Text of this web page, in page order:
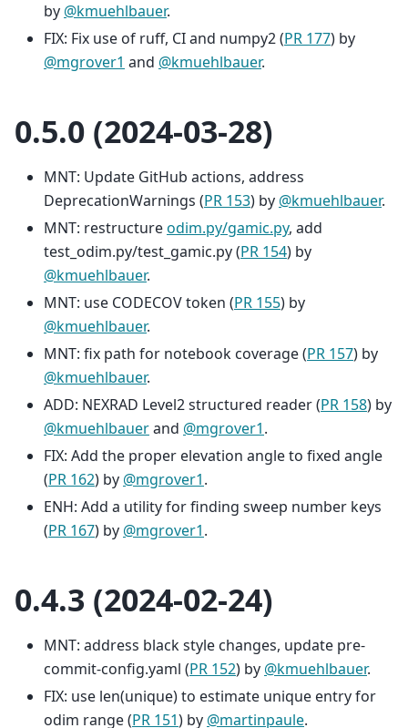
by @kmuehlbauer.
FIX: Fix use of ruff, CI and numpy2 (PR 177) by
@mgrover1 and @kmuehlbauer.
0.5.0 (2024-03-28)
MNT: Update GitHub actions, address
DeprecationWarnings (PR 153) by @kmuehlbauer.
MNT: restructureodim.py/gamic.py, add
test_odim.py/test_gamic.py (PR 154) by
@kmuehlbauer.
MNT: use CODECOV token (PR 155) by
@kmuehlbauer.
MNT: fix path for notebook coverage (PR 157) by
@kmuehlbauer.
ADD: NEXRAD Level2 structured reader (PR 158) by
@kmuehlbauerand @mgrover1.
FIX: Add the proper elevation angle to fixed angle
(PR 162) by @mgrover1.
ENH: Add a utility for finding sweep number keys
(PR 167) by @mgrover1.
0.4.3 (2024-02-24)
MNT: address black style changes, update pre-
commit-config.yaml (PR 152) by @kmuehlbauer.
FIX: use len(unique) to estimate unique entry for
odim range (PR 151) by @martinpaule.